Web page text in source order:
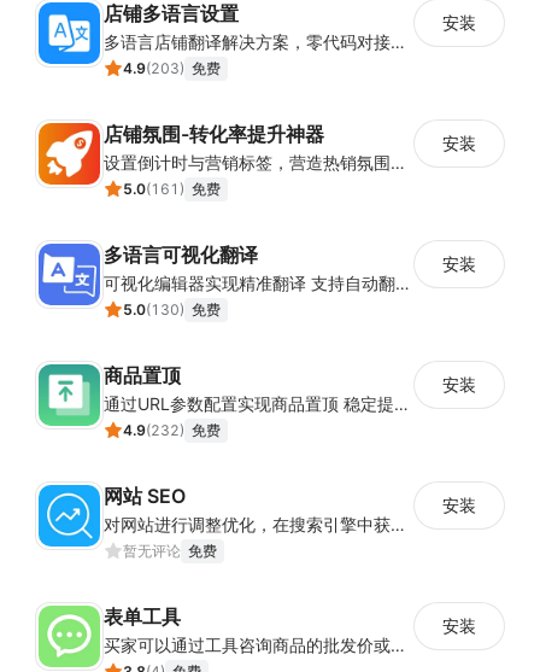
店铺多语言设置
多语言店铺翻译解决方案，零代码对接全球消费者
4.9(203) 免费
安装
店铺氛围-转化率提升神器
设置倒计时与营销标签，营造热销氛围强化购买意愿，提升下单转化率
5.0(161 ) 免费
安装
多语言可视化翻译
可视化编辑器实现精准翻译 支持自动翻译与人工校对
5.0(130) 免费
安装
商品置顶
通过URL参数配置实现商品置顶 稳定提升目标商品曝光
4.9(232) 免费
安装
网站 SEO
对网站进行调整优化，在搜索引擎中获得更多的展现量
暂无评论 免费
安装
表单工具
买家可以通过工具咨询商品的批发价或合作事宜
安装